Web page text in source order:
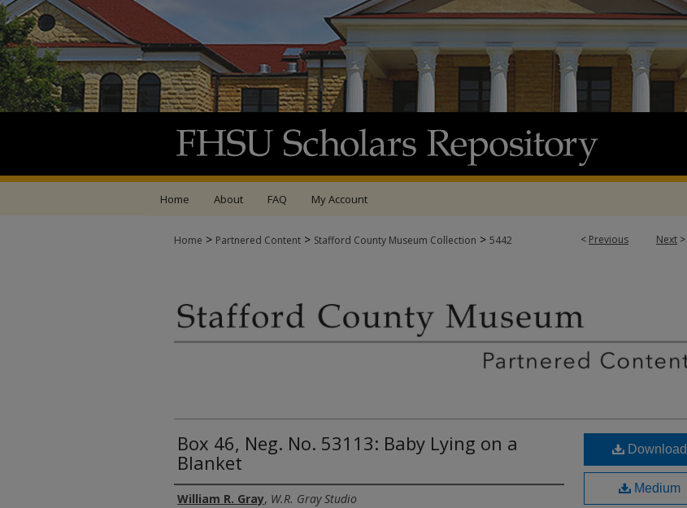
Home About FAQ My Account
< Previous Next >
Home > Partnered Content > Stafford County Museum Collection > 5442
Box 46, Neg. No. 53113: Baby Lying on a
Blanket
Creator
William R. Gray, W.R. Gray Studio
Download
Medium